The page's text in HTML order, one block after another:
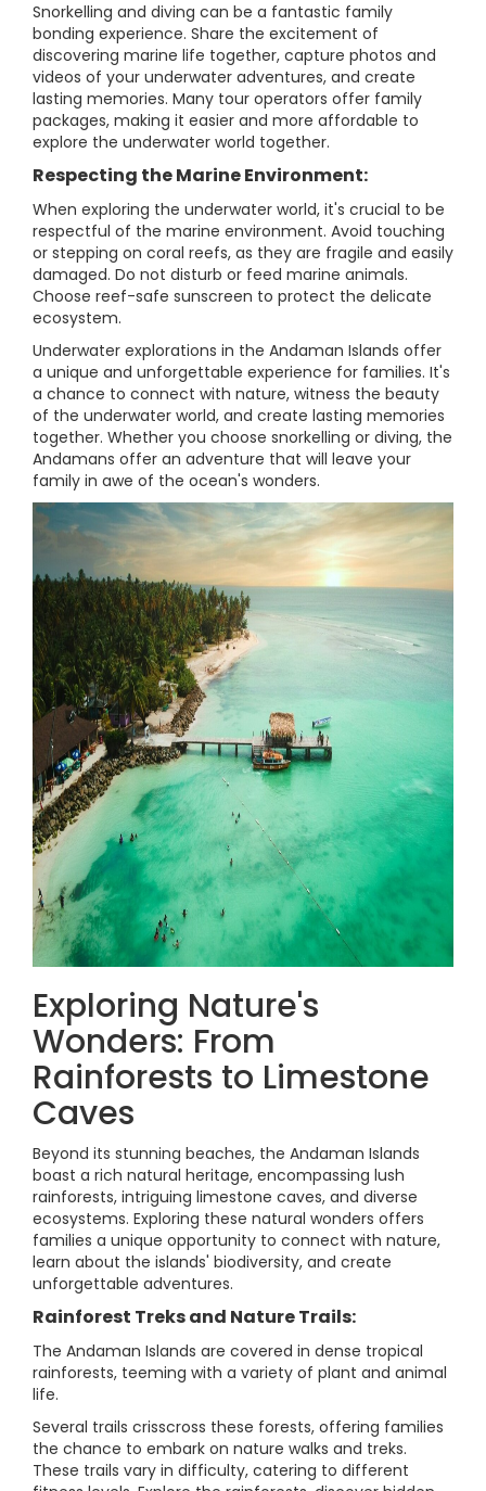
Snorkelling and diving can be a fantastic family
bonding experience. Share the excitement of
discovering marine life together, capture photos and
videos of your underwater adventures, and create
lasting memories. Many tour operators offer family
packages, making it easier and more affordable to
explore the underwater world together.
Respecting the Marine Environment:
When exploring the underwater world, it's crucial to be
respectful of the marine environment. Avoid touching
or stepping on coral reefs, as they are fragile and easily
damaged. Do not disturb or feed marine animals.
Choose reef-safe sunscreen to protect the delicate
ecosystem.
Underwater explorations in the Andaman Islands offer
a unique and unforgettable experience for families. It's
a chance to connect with nature, witness the beauty
of the underwater world, and create lasting memories
together. Whether you choose snorkelling or diving, the
Andamans offer an adventure that will leave your
family in awe of the ocean's wonders.
Exploring Nature's
Wonders: From
Rainforests to Limestone
Caves
Beyond its stunning beaches, the Andaman Islands
boast a rich natural heritage, encompassing lush
rainforests, intriguing limestone caves, and diverse
ecosystems. Exploring these natural wonders offers
families a unique opportunity to connect with nature,
learn about the islands' biodiversity, and create
unforgettable adventures.
Rainforest Treks and Nature Trails:
The Andaman Islands are covered in dense tropical
rainforests, teeming with a variety of plant and animal
life.
Several trails crisscross these forests, offering families
the chance to embark on nature walks and treks.
These trails vary in difficulty, catering to different